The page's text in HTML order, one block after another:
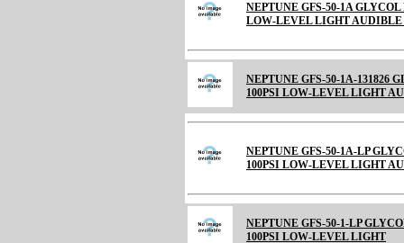
NEPTUNE GFS-50-1A
LOW-LEVEL LIGHT
NEPTUNE GFS-50-1A-131826
100PSI LOW-LEVEL LIGHT
NEPTUNE GFS-50-1A-LP
100PSI LOW-LEVEL LIGHT
NEPTUNE GFS-50-1-LP
100PSI LOW-LEVEL LIGHT